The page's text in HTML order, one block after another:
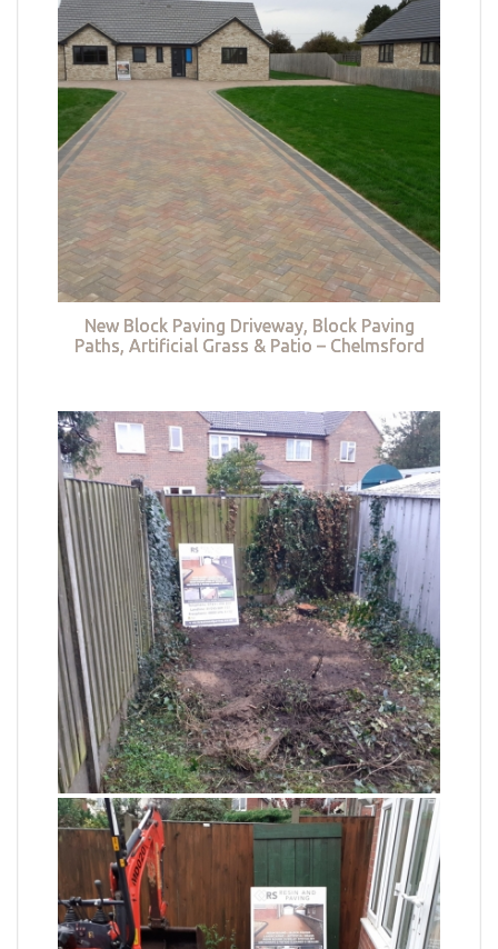
New Block Paving Driveway, Block Paving
Paths, Artificial Grass & Patio – Chelmsford